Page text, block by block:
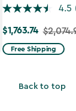
4.5
Price
from
$1,763.74
$1,763.74
Free Shipping
Back to top